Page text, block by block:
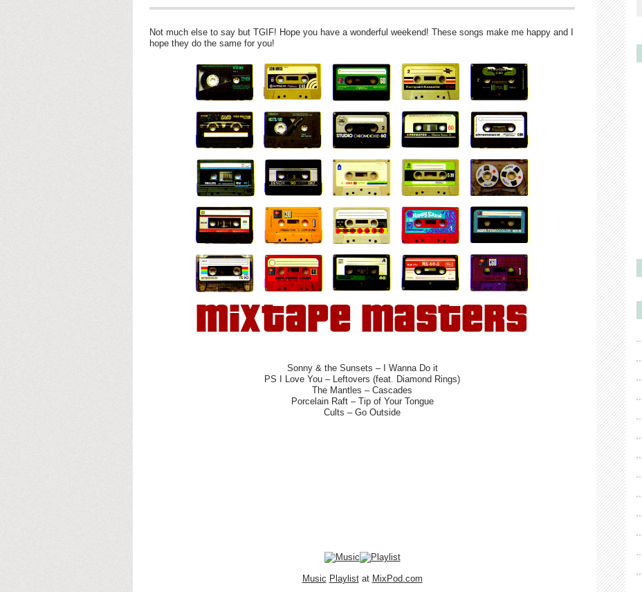
Not much else to say but TGIF! Hope you have a wonderful weekend! These songs make me happy and I
hope they do the same for you!
Sonny & the Sunsets – I Wanna Do it
PS I Love You – Leftovers (feat. Diamond Rings)
The Mantles – Cascades
Porcelain Raft – Tip of Your Tongue
Cults – Go Outside
Music Playlistat MixPod.com